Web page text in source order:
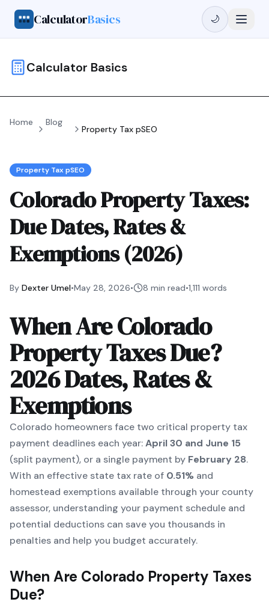
CalculatorBasics 🌙
Calculator Basics
Home Blog
Property Tax pSEO
Property Tax pSEO
Colorado Property Taxes:
Due Dates, Rates &
Exemptions (2026)
By Dexter Umel•May 28, 2026• 8 min read•1,111 words
When Are Colorado
Property Taxes Due?
2026 Dates, Rates &
Exemptions
Colorado homeowners face two critical property tax
payment deadlines each year:April 30 and June 15
(split payment), or a single payment by February 28.
With an effective state tax rate of 0.51% and
homestead exemptions available through your county
assessor, understanding your payment schedule and
potential deductions can save you thousands in
penalties and help you budget accurately.
When Are Colorado Property Taxes
Due?